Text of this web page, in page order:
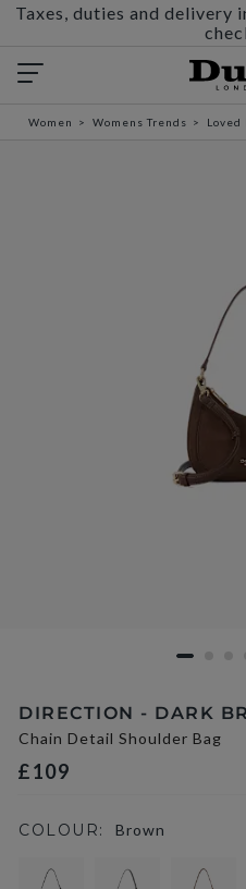
Taxes, duties and delivery
Women Womens Trends Loved
DIRECTION - DARK
Chain Detail Shoulder Bag
£109
COLOUR: Brown